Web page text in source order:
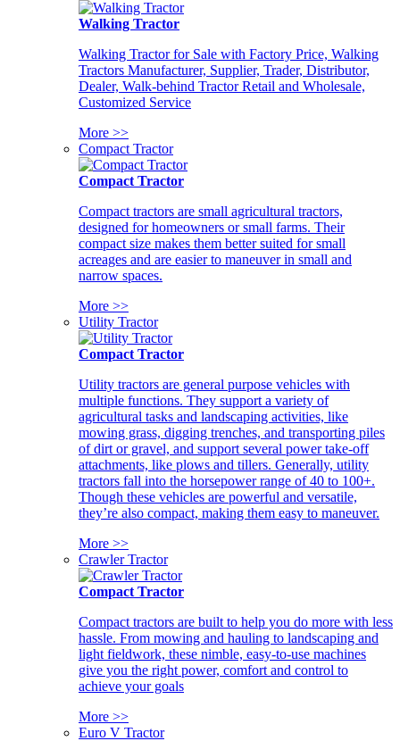
Walking Tractor
Walking Tractor for Sale with Factory Price, Walking
Tractors Manufacturer, Supplier, Trader, Distributor,
Dealer, Walk-behind Tractor Retail and Wholesale,
Customized Service
More >>
Compact Tractor
Compact Tractor
Compact tractors are small agricultural tractors,
designed for homeowners or small farms. Their
compact size makes them better suited for small
acreages and are easier to maneuver in small and
narrow spaces.
More >>
Utility Tractor
Compact Tractor
Utility tractors are general purpose vehicles with
multiple functions. They support a variety of
agricultural tasks and landscaping activities, like
mowing grass, digging trenches, and transporting piles
of dirt or gravel, and support several power take-off
attachments, like plows and tillers. Generally, utility
tractors fall into the horsepower range of 40 to 100+.
Though these vehicles are powerful and versatile,
they’re also compact, making them easy to maneuver.
More >>
Crawler Tractor
Compact Tractor
Compact tractors are built to help you do more with less
hassle. From mowing and hauling to landscaping and
light fieldwork, these nimble, easy-to-use machines
give you the right power, comfort and control to
achieve your goals
More >>
Euro V Tractor